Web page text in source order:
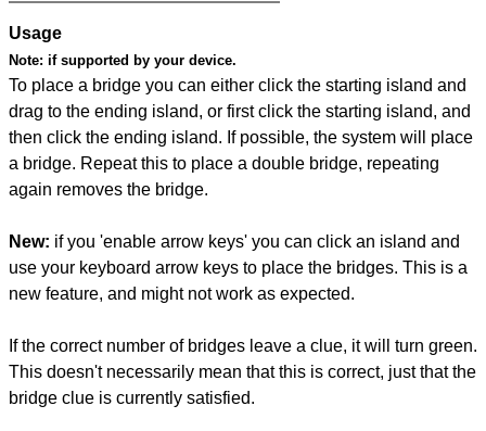
Usage
Note: if supported by your device.
To place a bridge you can either click the starting island and
drag to the ending island, or first click the starting island, and
then click the ending island. If possible, the system will place
a bridge. Repeat this to place a double bridge, repeating
again removes the bridge.
New: if you 'enable arrow keys' you can click an island and
use your keyboard arrow keys to place the bridges. This is a
new feature, and might not work as expected.
If the correct number of bridges leave a clue, it will turn green.
This doesn't necessarily mean that this is correct, just that the
bridge clue is currently satisfied.